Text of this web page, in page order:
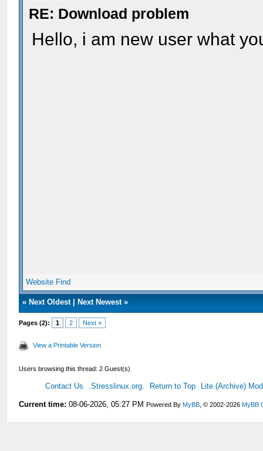
RE: Download problem
Hello, i am new user what
Website Find
«Next Oldest|Next Newest»
Pages (2): 1 2 Next »
View a Printable Version
Users browsing this thread: 2 Guest(s)
Contact Us .Stresslinux.org. Return to Top Lite (Archive)
Current time: 08-06-2026, 05:27 PM Powered ByMyBB , © 2002-2026MyBB